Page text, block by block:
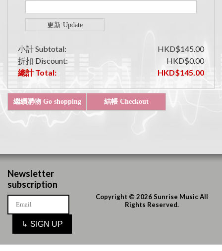
小計 Subtotal:
HKD$145.00
折扣 Discount:
HKD$0.00
總計 Total:
HKD$145.00
Newsletter
subscription
↳ SIGN UP
Copyright © 2026 Sunrise Music All
Rights Reserved.